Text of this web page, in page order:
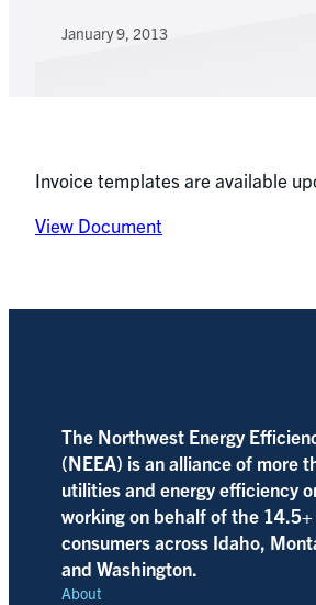
January 9, 2013
Invoice templates are available
View Document
The Northwest Energy
(NEEA) is an alliance of more
utilities and energy efficiency
working on behalf of the
consumers across Idaho,
and Washington.
About